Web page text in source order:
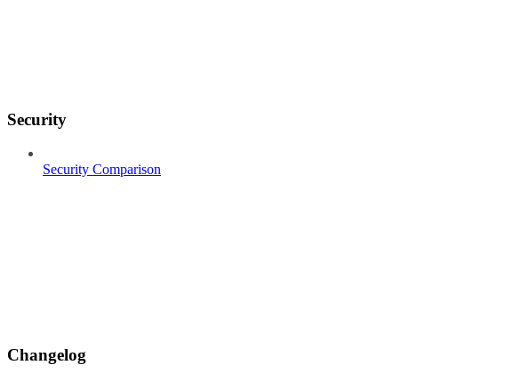
Security
Security Comparison
Changelog